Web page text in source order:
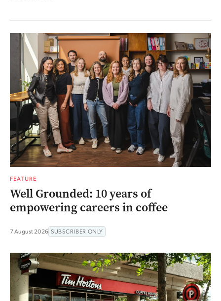
FEATURE
Well Grounded: 10 years of
empowering careers in coffee
7 August 2026 SUBSCRIBER ONLY